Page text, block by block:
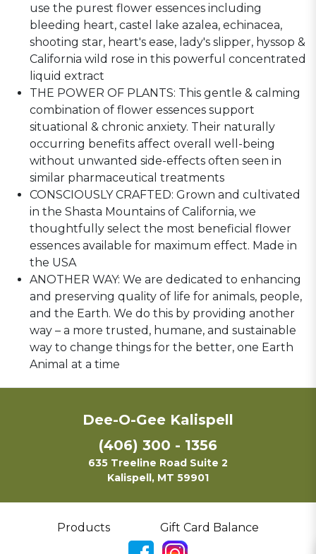
use the purest flower essences including
bleeding heart, castel lake azalea, echinacea,
shooting star, heart's ease, lady's slipper, hyssop &
California wild rose in this powerful concentrated
liquid extract
THE POWER OF PLANTS: This gentle & calming
combination of flower essences support
situational & chronic anxiety. Their naturally
occurring benefits affect overall well-being
without unwanted side-effects often seen in
similar pharmaceutical treatments
CONSCIOUSLY CRAFTED: Grown and cultivated
in the Shasta Mountains of California, we
thoughtfully select the most beneficial flower
essences available for maximum effect. Made in
the USA
ANOTHER WAY: We are dedicated to enhancing
and preserving quality of life for animals, people,
and the Earth. We do this by providing another
way – a more trusted, humane, and sustainable
way to change things for the better, one Earth
Animal at a time
Dee-O-Gee Kalispell
(406) 300 - 1356
635 Treeline Road Suite 2
Kalispell, MT 59901
Products Gift Card Balance